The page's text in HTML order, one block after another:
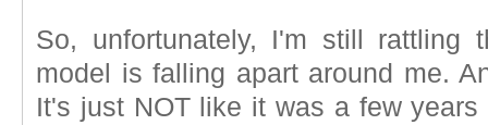
So, unfortunately, I'm still rattling
model is falling apart around me.
It's just NOT like it was a few